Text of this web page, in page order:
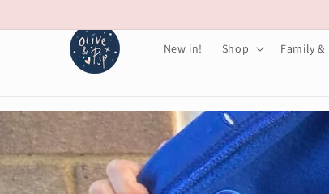
New in! Shop Family &